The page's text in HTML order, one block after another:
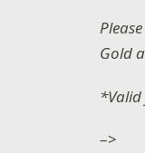
Gold
*Valid
–>